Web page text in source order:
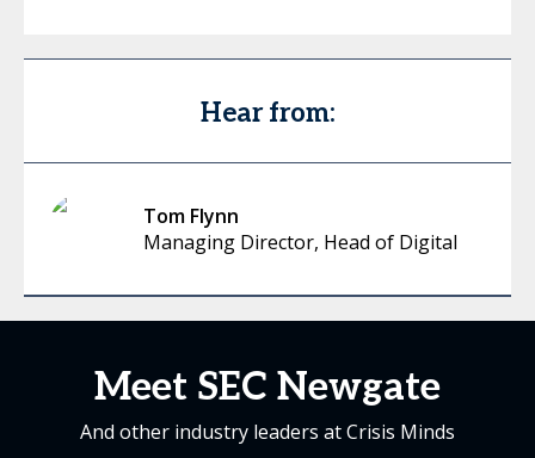
Hear from:
Tom Flynn
Managing Director, Head of Digital
Meet SEC Newgate
And other industry leaders at Crisis Minds